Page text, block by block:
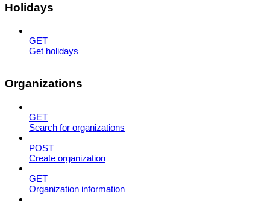
Holidays
GET
Get holidays
Organizations
GET
Search for organizations
POST
Create organization
GET
Organization information